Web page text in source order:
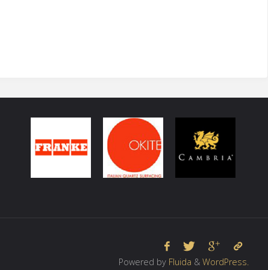
Powered by Fluida & WordPress.